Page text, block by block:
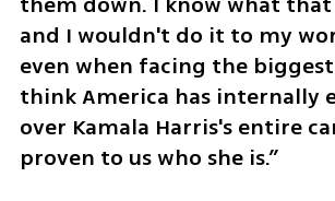
and I wouldn't do it to my
even when facing the
think America has internally
over Kamala Harris's entire
proven to us who she is.”